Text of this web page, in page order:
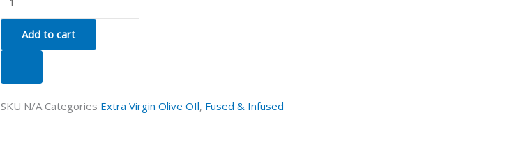
Add to cart
SKU N/A Categories Extra Virgin Olive OIl, Fused & Infused